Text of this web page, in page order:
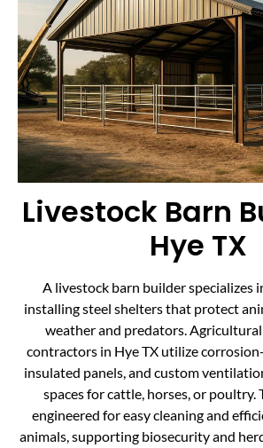
Livestock Barn
Hye TX
A livestock barn builder specializes
installing steel shelters that protect
weather and predators.
contractors in Hye TX utilize
insulated panels, and custom
spaces for cattle, horses, or poultry.
engineered for easy cleaning and
animals, supporting biosecurity and